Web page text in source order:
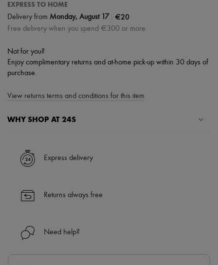
Skincare
Body care
Haircare
Travel essentials
Ultimates
EXPRESS TO HOME
Delivery from Monday, August 17 €20
Free delivery when you spend €300 or more
Not for you?
Enjoy complimentary returns and at-home pick-up within 30 days of
purchase.
View returns terms and conditions for this item
WHY SHOP AT 24S
✓ Express shipping to 100+ countries
✓ Returns always free
Find out more about 24S, an LVMH Group company
Express delivery
Returns always free
Need help?